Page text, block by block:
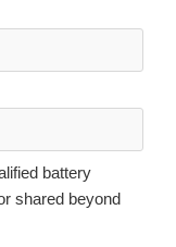
battery
shared beyond